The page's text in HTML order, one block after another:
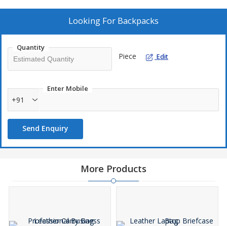
looking to provide their customers with a premium quality
Looking For Backpacks
Quantity
Piece Edit
Enter Mobile
+91
Send Enquiry
More Products